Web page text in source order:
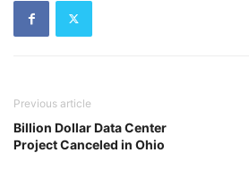
Previous article
Billion Dollar Data Center
Project Canceled in Ohio